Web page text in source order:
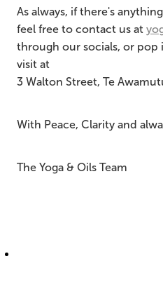
As always, if there's
feel free to contact us at
through our socials, or pop
visit at
3 Walton Street, Te
With Peace, Clarity and
The Yoga & Oils Team